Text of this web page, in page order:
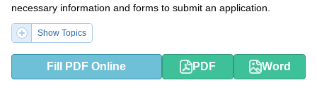
necessary information and forms to submit an application.
Show Topics
Fill PDF Online PDF Word